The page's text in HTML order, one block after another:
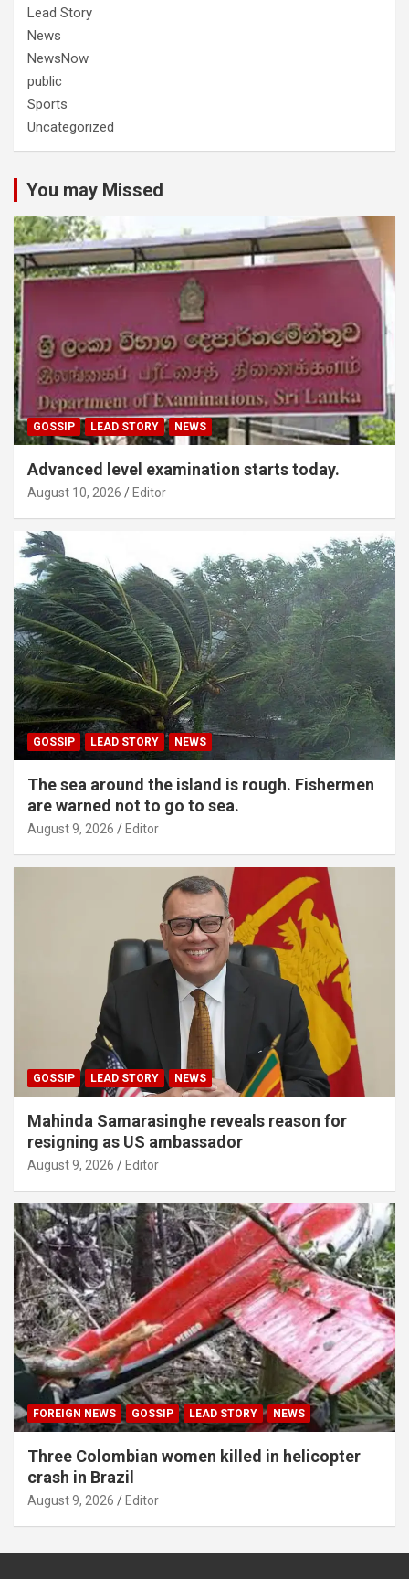
Lead Story
News
NewsNow
public
Sports
Uncategorized
You may Missed
GOSSIP LEAD STORY NEWS
Advanced level examination starts today.
August 10, 2026 Editor
GOSSIP LEAD STORY NEWS
The sea around the island is rough. Fishermen
are warned not to go to sea.
August 9, 2026 Editor
GOSSIP LEAD STORY NEWS
Mahinda Samarasinghe reveals reason for
resigning as US ambassador
August 9, 2026 Editor
FOREIGN NEWS GOSSIP LEAD STORY NEWS
Three Colombian women killed in helicopter
crash in Brazil
August 9, 2026 Editor